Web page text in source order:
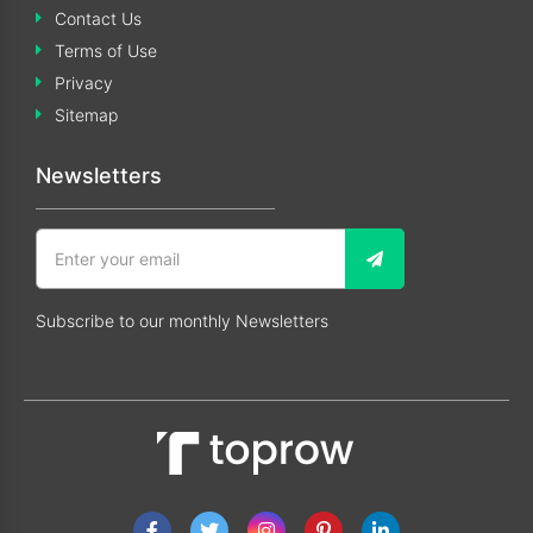
Contact Us
Terms of Use
Privacy
Sitemap
Newsletters
Subscribe to our monthly Newsletters